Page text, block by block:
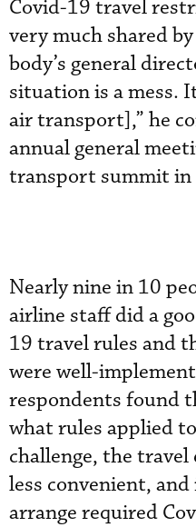
Covid-19 travel
very much shared
body’s general
situation is a mess.
air transport],” he
annual general
transport summit in
Nearly nine in 10
airline staff did a
19 travel rules and
were well-
respondents found
what rules applied
challenge, the travel
less convenient, and
arrange required